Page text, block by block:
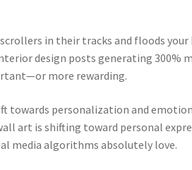
in their tracks and floods your
design posts generating
more rewarding.
towards personalization and
art is shifting toward personal
media algorithms absolutely love.